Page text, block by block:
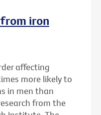
iron
affecting
more likely to
in men than
from the